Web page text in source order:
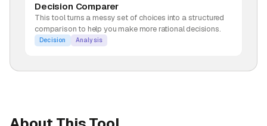
Decision Comparer
This tool turns a messy set of choices into a structured
comparison to help you make more rational decisions.
Decision Analysis